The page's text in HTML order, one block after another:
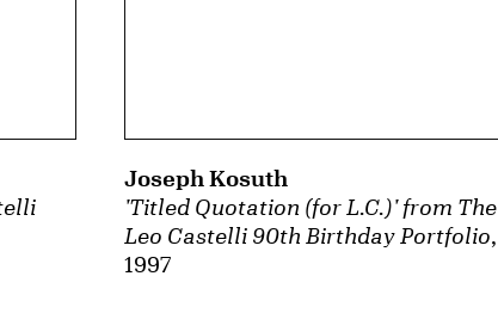
'Titled Quotation (for L.C.)' from The
Leo Castelli 90th Birthday Portfolio,
1997
Joseph Kosuth